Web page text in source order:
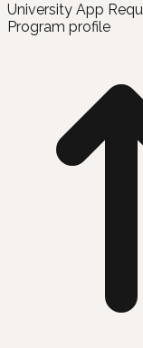
University App
Program profile